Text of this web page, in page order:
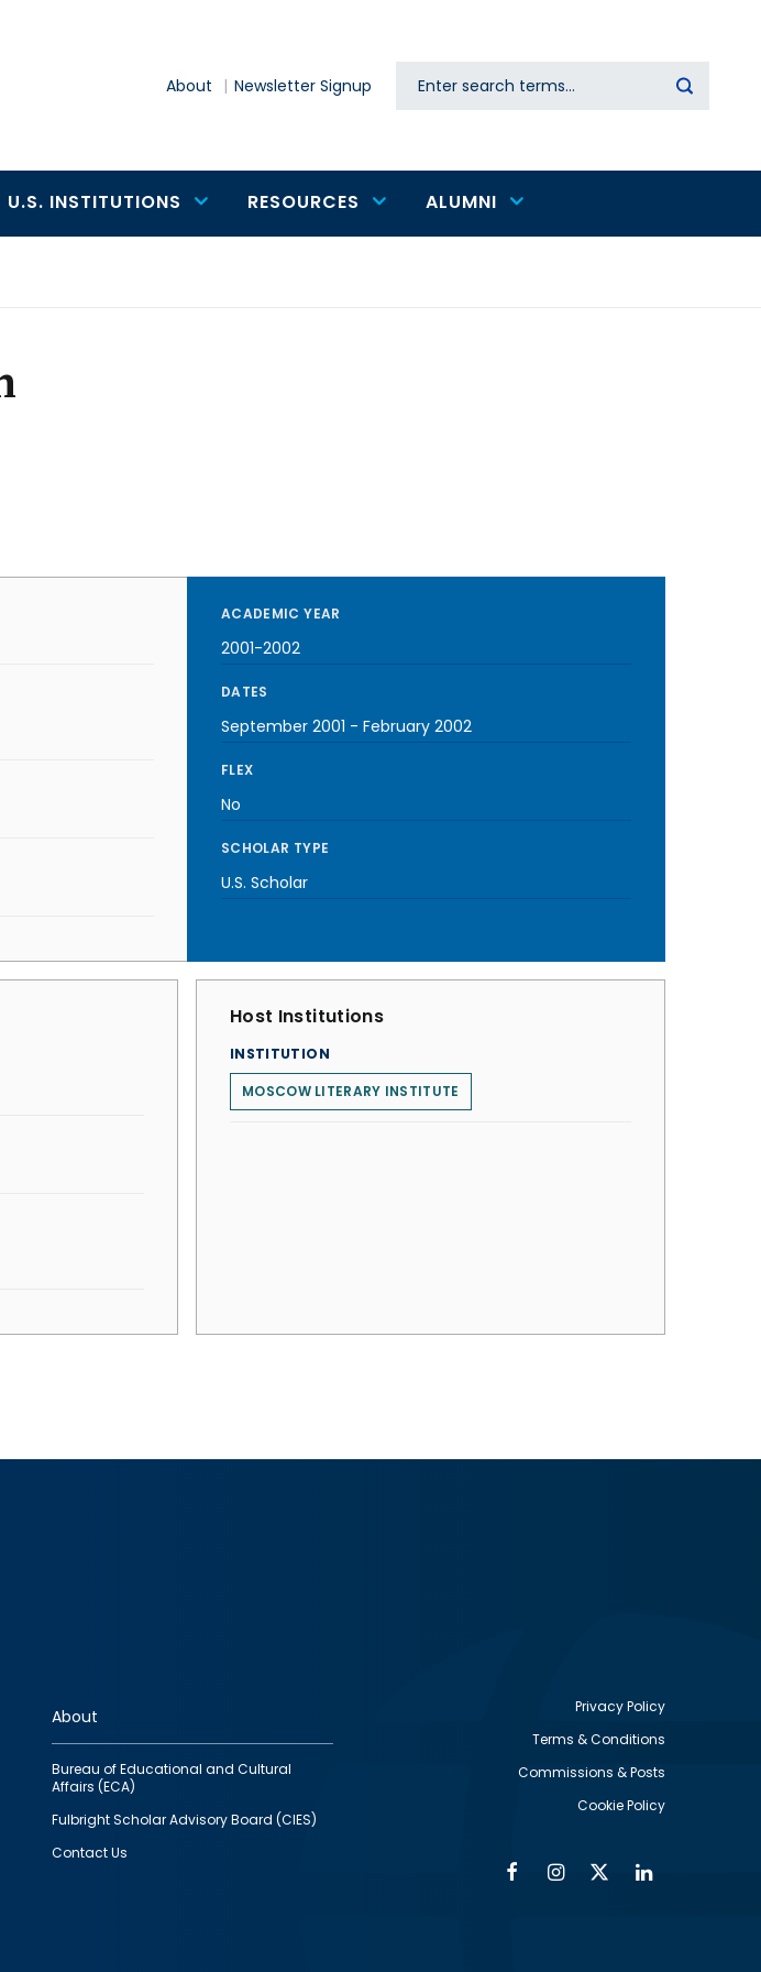
About Newsletter Signup Search
U.S. INSTITUTIONS RESOURCES ALUMNI
ACADEMIC YEAR
2001-2002
DATES
September 2001 - February 2002
FLEX
No
SCHOLAR TYPE
U.S. Scholar
Host Institutions
INSTITUTION
MOSCOW LITERARY INSTITUTE
About
Bureau of Educational and Cultural
Affairs (ECA)
Fulbright Scholar Advisory Board (CIES)
Contact Us
Privacy Policy
Terms & Conditions
Commissions & Posts
Cookie Policy
FacebookInstagram
Twitter